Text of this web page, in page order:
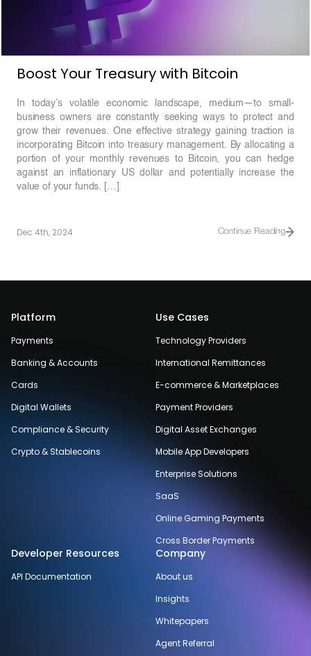
Boost Your Treasury with Bitcoin
In today’s volatile economic landscape, medium—to small-
business owners are constantly seeking ways to protect and
grow their revenues. One effective strategy gaining traction is
incorporating Bitcoin into treasury management. By allocating a
portion of your monthly revenues to Bitcoin, you can hedge
against an inflationary US dollar and potentially increase the
value of your funds. […]
Dec 4th, 2024 Continue Reading
Platform
Payments
Banking & Accounts
Cards
Digital Wallets
Compliance & Security
Crypto & Stablecoins
Use Cases
Technology Providers
International Remittances
E-commerce & Marketplaces
Payment Providers
Digital Asset Exchanges
Mobile App Developers
Enterprise Solutions
SaaS
Online Gaming Payments
Cross Border Payments
Developer Resources
API Documentation
Company
About us
Insights
Whitepapers
Agent Referral